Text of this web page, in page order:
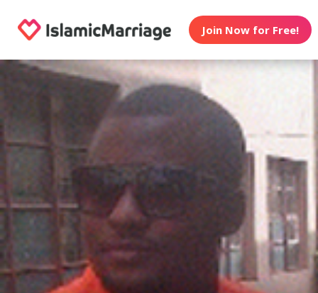
Join Now for Free!